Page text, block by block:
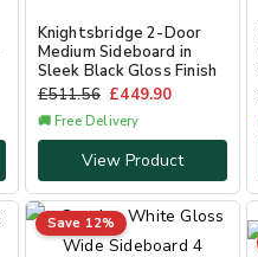
Knightsbridge 2-Door
Medium Sideboard in
Sleek Black Gloss Finish
£511.56 £449.90
🚚 Free Delivery
View Product
Save 12%